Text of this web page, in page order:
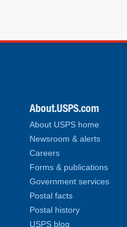
links
About.USPS.com
About USPS home
Newsroom & alerts
Careers
Forms & publications
Government services
Postal facts
Postal history
USPS blog